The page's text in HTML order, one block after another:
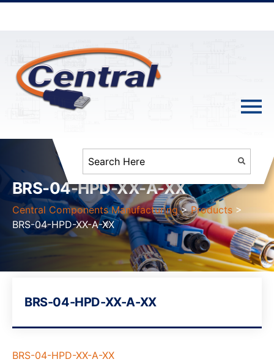
BRS-04-HPD-XX-A-XX
Central Components Manufacturing >Products >
BRS-04-HPD-XX-A-XX
BRS-04-HPD-XX-A-XX
BRS-04-HPD-XX-A-XX